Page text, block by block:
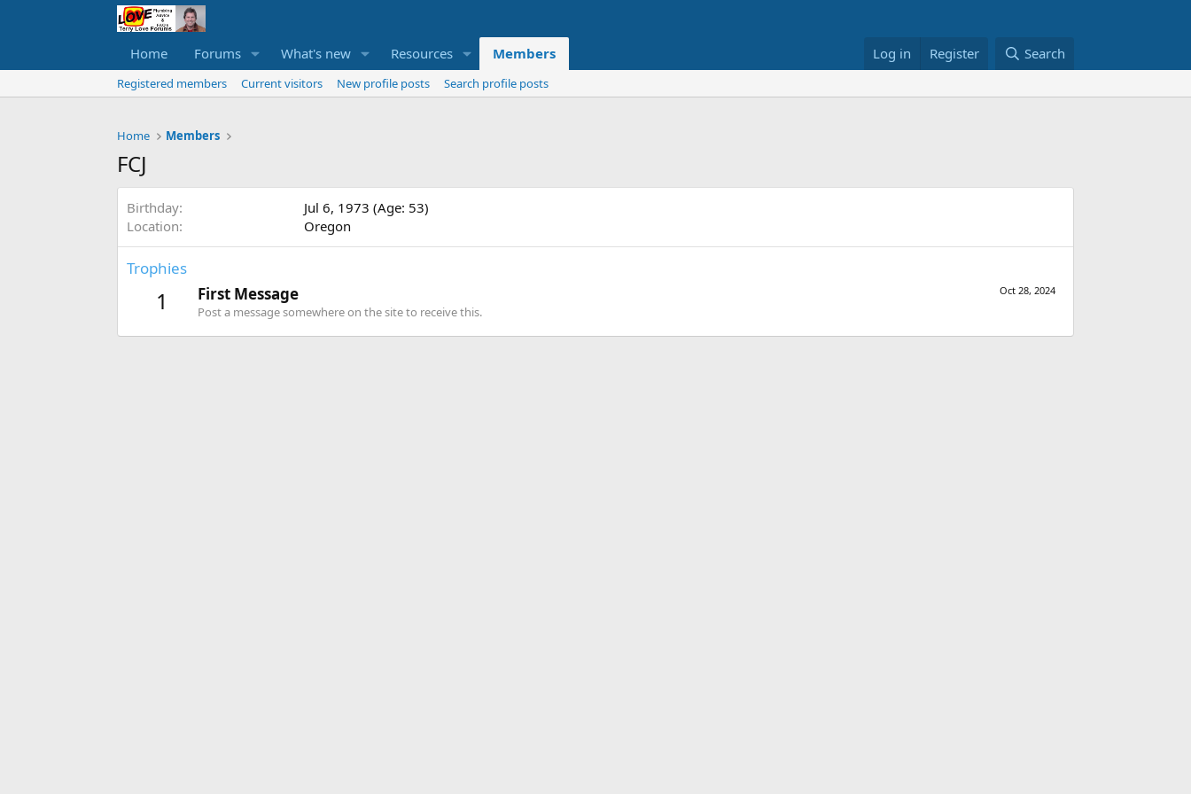
Home Forums What's new Resources Members Log in Register Search
Registered members Current visitors New profile posts Search profile posts
Home Members
FCJ
Birthday
Jul 6, 1973 (Age: 53)
Location
Oregon
Trophies
1 Oct 28, 2024
First Message
Post a message somewhere on the site to receive this.